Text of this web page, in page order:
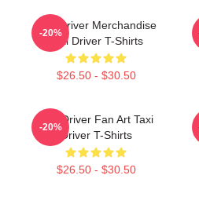
Taxi Driver Merchandise
Taxi Driver T-Shirts
$26.50 - $30.50
-20%
Taxi Driver Fan Art Taxi
Driver T-Shirts
$26.50 - $30.50
-20%